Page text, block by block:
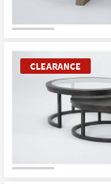
Clearance
Bestsellers
Shop by
Room
Small
CLEARANCE